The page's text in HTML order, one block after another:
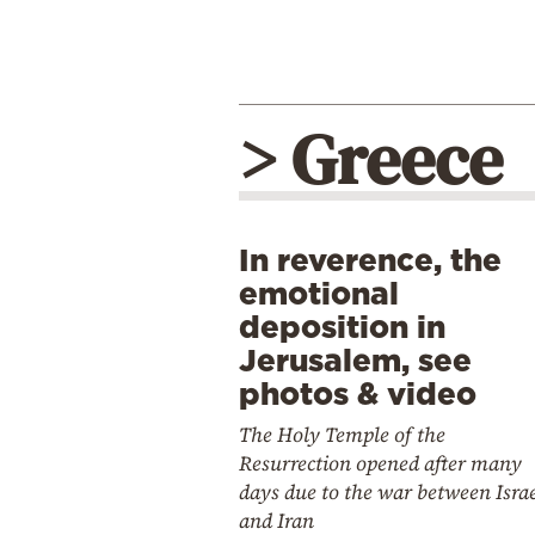
> Greece
In reverence, the
emotional
deposition in
Jerusalem, see
photos & video
The Holy Temple of the
Resurrection opened after many
days due to the war between
and Iran